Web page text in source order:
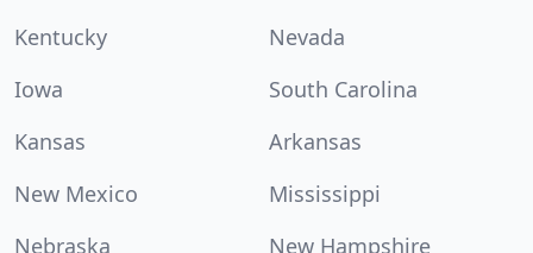
Kentucky
Nevada
Iowa
South Carolina
Kansas
Arkansas
New Mexico
Mississippi
Nebraska
New Hampshire